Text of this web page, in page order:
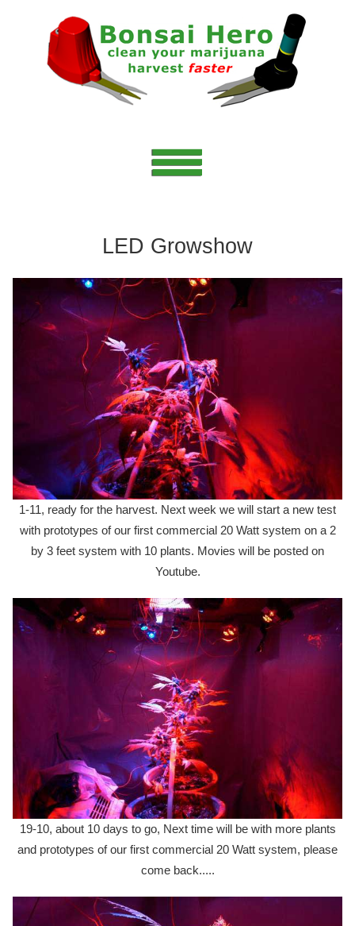
LED Growshow
1-11, ready for the harvest. Next week we will start a new test
with prototypes of our first commercial 20 Watt system on a 2
by 3 feet system with 10 plants. Movies will be posted on
Youtube.
19-10, about 10 days to go, Next time will be with more plants
and prototypes of our first commercial 20 Watt system, please
come back.....